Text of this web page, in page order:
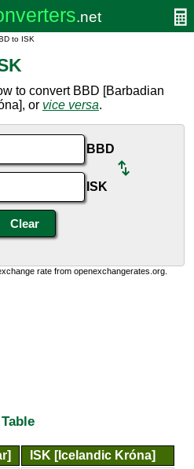
to ISK
to convert BBD [Barbadian
or vice versa.
BBD
ISK
rate from openexchangerates.org.
ISK [Icelandic Króna]